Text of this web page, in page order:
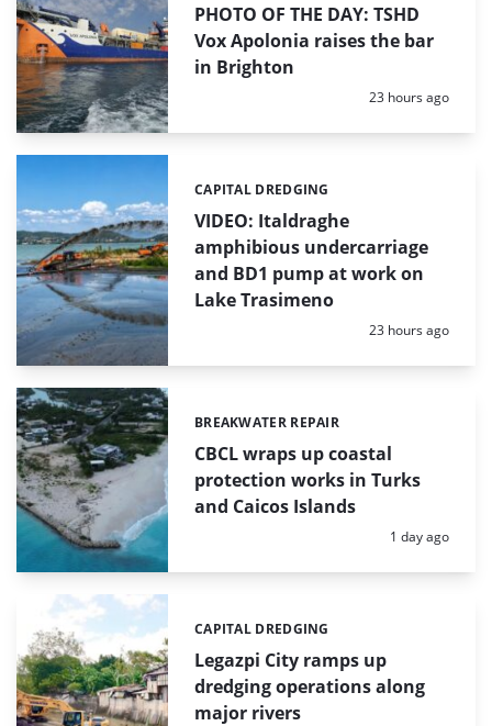
PHOTO OF THE DAY: TSHD
Vox Apolonia raises the bar
in Brighton
Posted:
23 hours ago
VIDEO: Italdraghe
amphibious undercarriage
and BD1 pump at work on
Lake Trasimeno
Categories:
CAPITAL DREDGING
Posted:
23 hours ago
CBCL wraps up coastal
protection works in Turks
and Caicos Islands
Categories:
BREAKWATER REPAIR
Posted:
1 day ago
Legazpi City ramps up
dredging operations along
major rivers
Categories:
CAPITAL DREDGING